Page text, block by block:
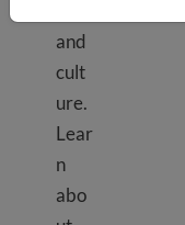
and
cult
ure.
Lear
n
abo